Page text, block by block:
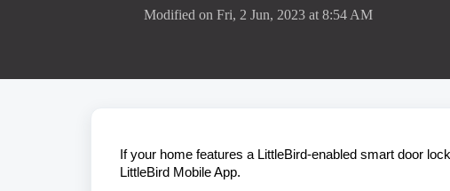
Modified on Fri, 2 Jun, 2023 at 8:54 AM
If your home features a LittleBird-enabled smart door
LittleBird Mobile App.